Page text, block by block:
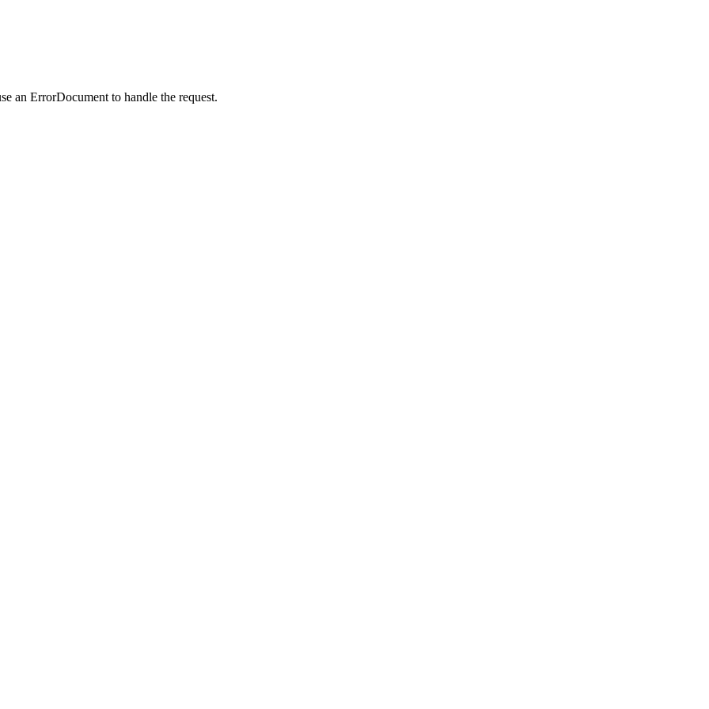
an ErrorDocument to handle the request.